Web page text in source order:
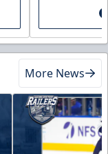
More News